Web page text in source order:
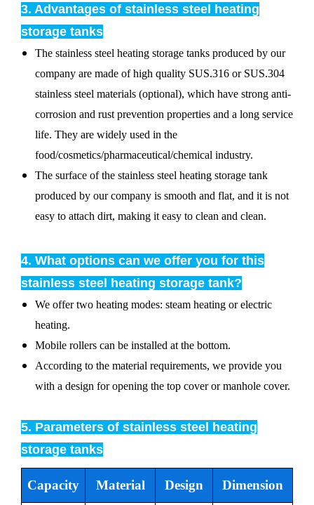
3. Advantages of stainless steel heating
storage tanks
The stainless steel heating storage tanks produced by our
company are made of high quality SUS.316 or SUS.304
stainless steel materials (optional), which have strong anti-
corrosion and rust prevention properties and a long service
life. They are widely used in the
food/cosmetics/pharmaceutical/chemical industry.
The surface of the stainless steel heating storage tank
produced by our company is smooth and flat, and it is not
easy to attach dirt, making it easy to clean and clean.
4. What options can we offer you for this
stainless steel heating storage tank?
We offer two heating modes: steam heating or electric
heating.
Mobile rollers can be installed at the bottom.
According to the material requirements, we provide you
with a design for opening the top cover or manhole cover.
5. Parameters of stainless steel heating
storage tanks
Capacity Material Design Dimension